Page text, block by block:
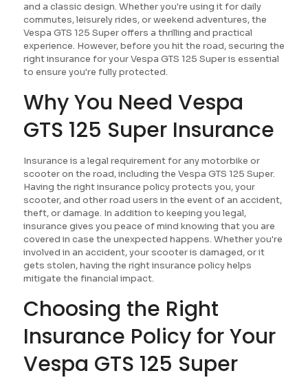
and a classic design. Whether you're using it for daily
commutes, leisurely rides, or weekend adventures, the
Vespa GTS 125 Super offers a thrilling and practical
experience. However, before you hit the road, securing the
right insurance for your Vespa GTS 125 Super is essential
to ensure you're fully protected.
Why You Need Vespa
GTS 125 Super Insurance
Insurance is a legal requirement for any motorbike or
scooter on the road, including the Vespa GTS 125 Super.
Having the right insurance policy protects you, your
scooter, and other road users in the event of an accident,
theft, or damage. In addition to keeping you legal,
insurance gives you peace of mind knowing that you are
covered in case the unexpected happens. Whether you're
involved in an accident, your scooter is damaged, or it
gets stolen, having the right insurance policy helps
mitigate the financial impact.
Choosing the Right
Insurance Policy for Your
Vespa GTS 125 Super